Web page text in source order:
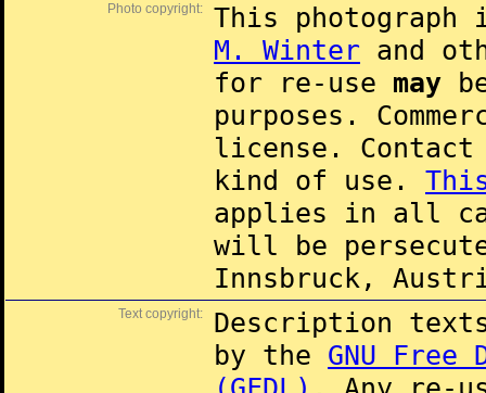
Photo copyright:
This
M. Winter and
for re-use may
purposes.
license.
kind of use.
applies in all
will be
Innsbruck,
Text copyright:
Description
by the GNU Free